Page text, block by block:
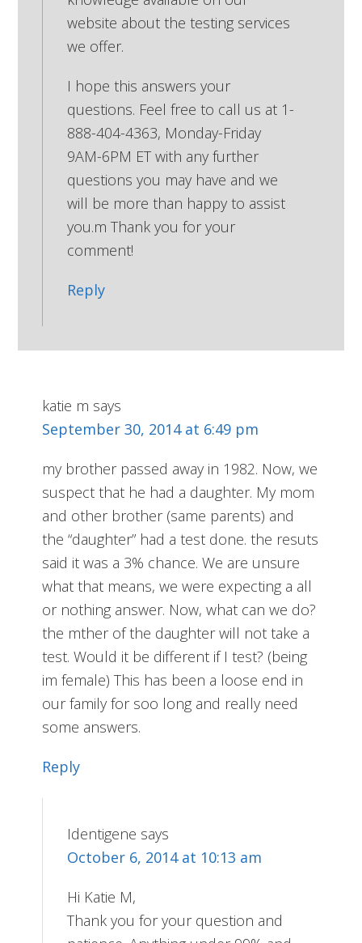
website about the testing services
we offer.
I hope this answers your
questions. Feel free to call us at 1-
888-404-4363, Monday-Friday
9AM-6PM ET with any further
questions you may have and we
will be more than happy to assist
you.m Thank you for your
comment!
Reply
katie m says
September 30, 2014 at 6:49 pm
my brother passed away in 1982. Now, we
suspect that he had a daughter. My mom
and other brother (same parents) and
the “daughter” had a test done. the resuts
said it was a 3% chance. We are unsure
what that means, we were expecting a all
or nothing answer. Now, what can we do?
the mther of the daughter will not take a
test. Would it be different if I test? (being
im female) This has been a loose end in
our family for soo long and really need
some answers.
Reply
Identigene says
October 6, 2014 at 10:13 am
Hi Katie M,
Thank you for your question and